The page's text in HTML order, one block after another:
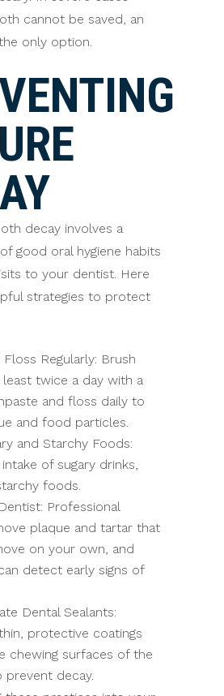
cannot be saved, an
only option.
decay involves a
good oral hygiene habits
to your dentist. Here
strategies to protect
Floss Regularly: Brush
twice a day with a
and floss daily to
and food particles.
and Starchy Foods:
of sugary drinks,
foods.
Professional
plaque and tartar that
on your own, and
detect early signs of
Dental Sealants:
protective coatings
chewing surfaces of the
decay.